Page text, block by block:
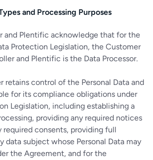
and Processing Purposes
and Plentific acknowledge that for the
Protection Legislation, the Customer
and Plentific is the Data Processor.
retains control of the Personal Data and
for its compliance obligations under
Legislation, including establishing a
providing any required notices
required consents, providing full
data subject whose Personal Data may
the Agreement, and for the